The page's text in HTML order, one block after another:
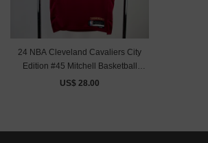
24 NBA Cleveland Cavaliers City
Edition #45 Mitchell Basketball
Jersey
US$ 28.00